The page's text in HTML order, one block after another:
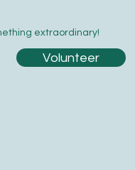
extraordinary!
Volunteer